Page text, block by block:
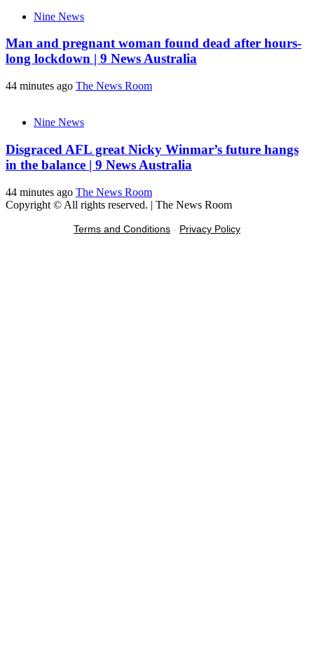
Nine News
Man and pregnant woman found dead after hours-
long lockdown | 9 News Australia
44 minutes ago The News Room
Nine News
Disgraced AFL great Nicky Winmar’s future hangs
in the balance | 9 News Australia
44 minutes ago The News Room
Copyright © All rights reserved. | The News Room
Terms and Conditions - Privacy Policy